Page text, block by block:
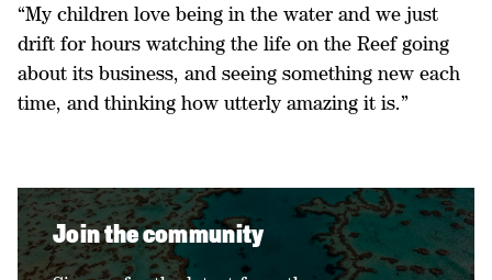
“My children love being in the water and we just
drift for hours watching the life on the Reef going
about its business, and seeing something new each
time, and thinking how utterly amazing it is.”
Join the community